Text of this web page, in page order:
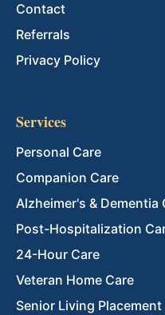
Contact
Referrals
Privacy Policy
Services
Personal Care
Companion Care
Alzheimer's & Dementia
Post-Hospitalization
24-Hour Care
Veteran Home Care
Senior Living Placement